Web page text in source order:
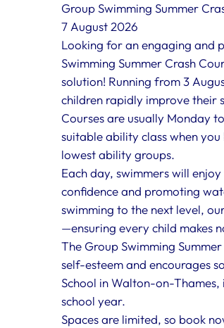
Group Swimming Summer
7 August 2026
Looking for an engaging and
Swimming Summer Crash
solution! Running from 3
children rapidly improve their
Courses are usually Monday
suitable ability class when
lowest ability groups.
Each day, swimmers will
confidence and promoting
swimming to the next level,
—ensuring every child makes
The Group Swimming
self-esteem and encourages
School in Walton-on-
school year.
Spaces are limited, so book